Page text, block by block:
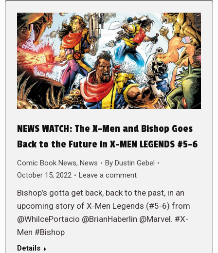
NEWS WATCH: The X-Men and Bishop Goes
Back to the Future in X-MEN LEGENDS #5-6
Comic Book News, News By Dustin Gebel
October 15, 2022
Leave a comment
Bishop’s gotta get back, back to the past, in an
upcoming story of X-Men Legends (#5-6) from
@WhilcePortacio @BrianHaberlin @Marvel. #X-
Men #Bishop
Details